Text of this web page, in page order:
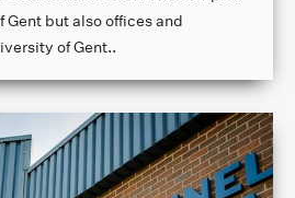
but also offices and
of Gent..